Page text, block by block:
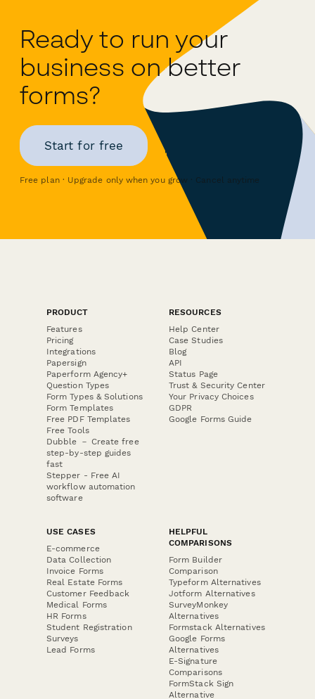
Ready to run your
business on better
forms?
Start for free
Free plan · Upgrade only when you grow · Cancel anytime
PRODUCT
Features
Pricing
Integrations
Papersign
Paperform Agency+
Question Types
Form Types & Solutions
Form Templates
Free PDF Templates
Free Tools
Dubble － Create free
step-by-step guides
fast
Stepper - Free AI
workflow automation
software
RESOURCES
Help Center
Case Studies
Blog
API
Status Page
Trust & Security Center
Your Privacy Choices
GDPR
Google Forms Guide
USE CASES
E-commerce
Data Collection
Invoice Forms
Real Estate Forms
Customer Feedback
Medical Forms
HR Forms
Student Registration
Surveys
Lead Forms
HELPFUL
COMPARISONS
Form Builder
Comparison
Typeform Alternatives
Jotform Alternatives
SurveyMonkey
Alternatives
Formstack Alternatives
Google Forms
Alternatives
E-Signature
Comparisons
FormStack Sign
Alternative